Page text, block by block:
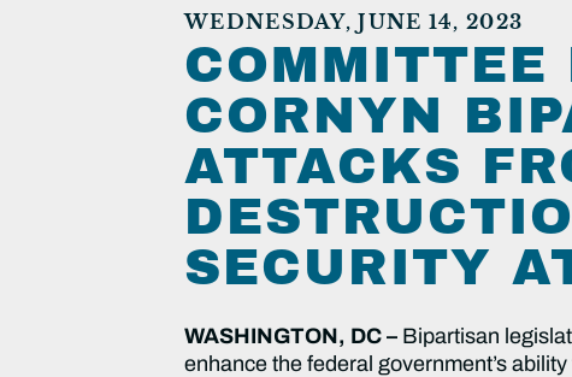
WEDNESDAY, JUNE 14, 2023
COMMITTEE
CORNYN
ATTACKS
SECURITY
WASHINGTON, DC – Bipartisan
enhance the federal government’s